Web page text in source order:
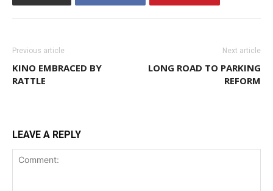
Previous article
KINO EMBRACED BY
RATTLE
Next article
LONG ROAD TO PARKING
REFORM
LEAVE A REPLY